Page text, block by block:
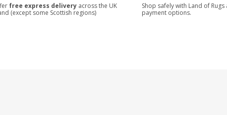
free express delivery across the UK
(except some Scottish regions)
Shop safely with Land of
payment options.